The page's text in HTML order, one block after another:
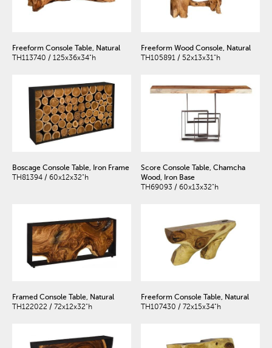
Freeform Console Table, Natural
TH113740 / 125x36x34"h
Freeform Wood Console, Natural
TH105891 / 52x13x31"h
Boscage Console Table, Iron Frame
TH81394 / 60x12x32"h
Score Console Table, Chamcha
Wood, Iron Base
TH69093 / 60x13x32"h
Framed Console Table, Natural
TH122022 / 72x12x32"h
Freeform Console Table, Natural
TH107430 / 72x15x34"h